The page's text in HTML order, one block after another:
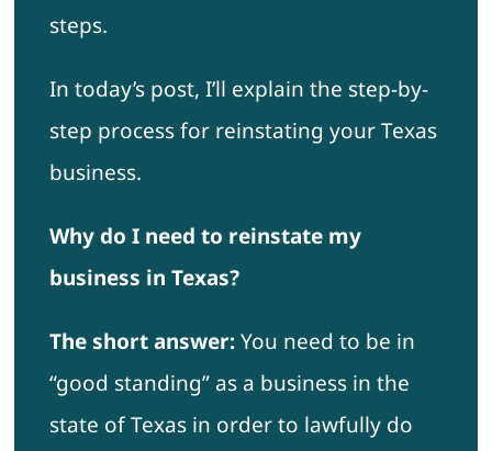
steps.
In today’s post, I’ll explain the step-by-
step process for reinstating your Texas
business.
Why do I need to reinstate my
business in Texas?
The short answer:You need to be in
“good standing” as a business in the
state of Texas in order to lawfully do